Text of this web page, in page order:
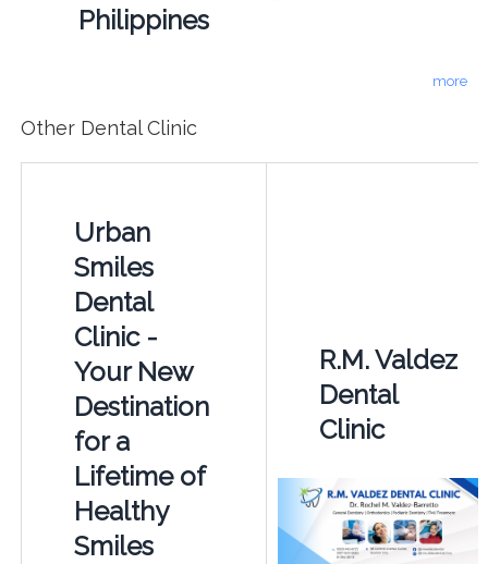
Philippines
more
Other Dental Clinic
Urban
Smiles
Dental
Clinic -
Your New
Destination
for a
Lifetime of
Healthy
Smiles
R.M. Valdez
Dental
Clinic